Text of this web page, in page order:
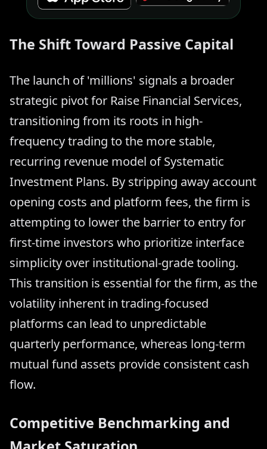
The Shift Toward Passive Capital
The launch of 'millions' signals a broader
strategic pivot for Raise Financial Services,
transitioning from its roots in high-
frequency trading to the more stable,
recurring revenue model of Systematic
Investment Plans. By stripping away account
opening costs and platform fees, the firm is
attempting to lower the barrier to entry for
first-time investors who prioritize interface
simplicity over institutional-grade tooling.
This transition is essential for the firm, as the
volatility inherent in trading-focused
platforms can lead to unpredictable
quarterly performance, whereas long-term
mutual fund assets provide consistent cash
flow.
Competitive Benchmarking and